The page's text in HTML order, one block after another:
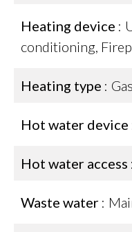
Heating device
conditioning,
Heating type
Hot water device
Hot water access
Waste water